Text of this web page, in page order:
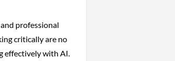
professional
critically are no
effectively with AI.